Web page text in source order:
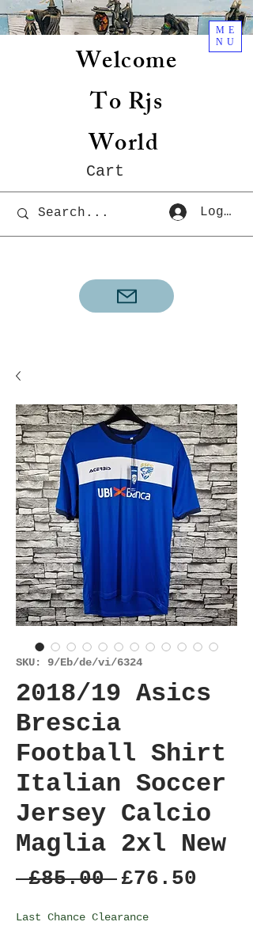
Welcome
To Rjs
World
Cart
ME
NU
Log In
SKU: 9/Eb/de/vi/6324
2018/19 Asics
Brescia
Football Shirt
Italian Soccer
Jersey Calcio
Maglia 2xl New
£85.00 Regular
£76.50
Last Chance Clearance